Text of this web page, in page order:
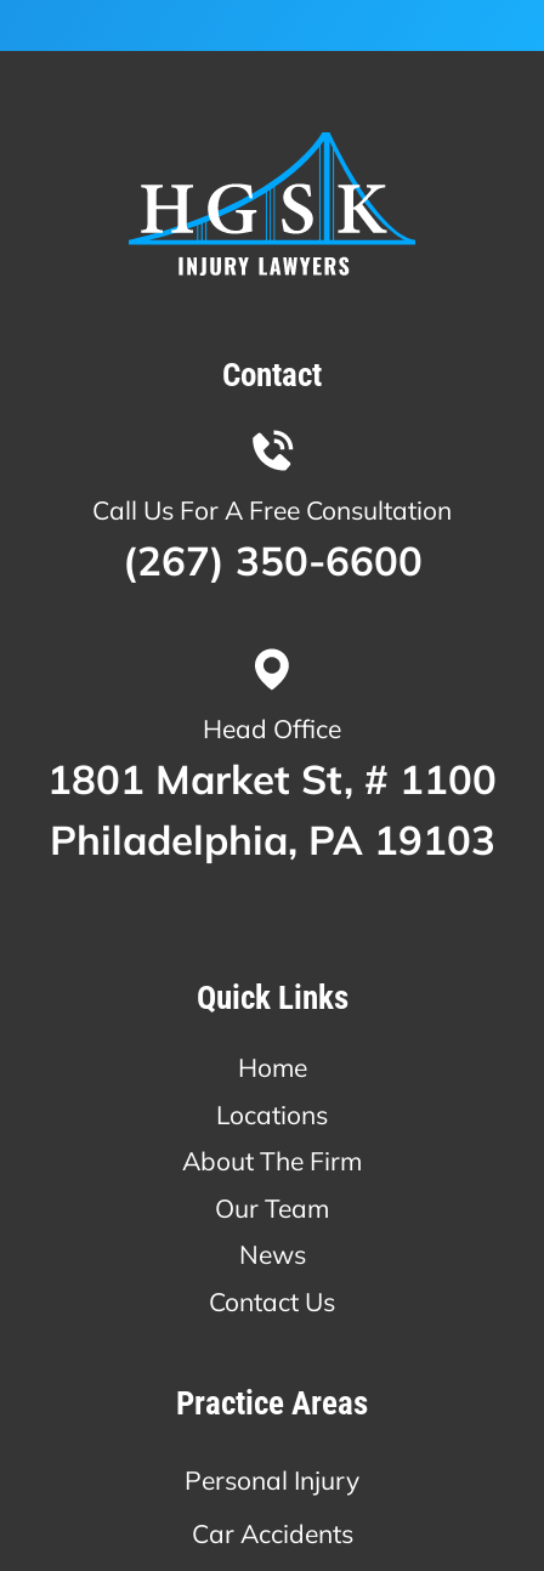
Contact
Call Us For A Free Consultation
(267) 350-6600
Head Office
1801 Market St, # 1100
Philadelphia, PA 19103
Quick Links
Home
Locations
About The Firm
Our Team
News
Contact Us
Practice Areas
Personal Injury
Car Accidents